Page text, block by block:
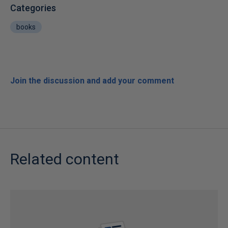
Categories
books
Join the discussion and add your comment
Related content